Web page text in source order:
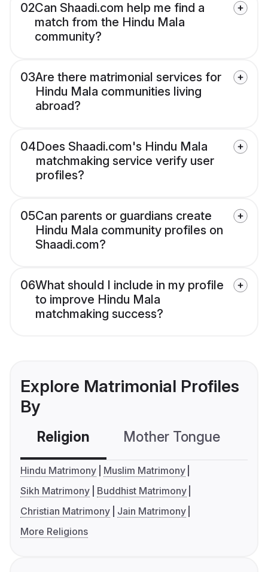
02Can Shaadi.com help me find a
match from the Hindu Mala
community?
03Are there matrimonial services for
Hindu Mala communities living
abroad?
04Does Shaadi.com's Hindu Mala
matchmaking service verify user
profiles?
05Can parents or guardians create
Hindu Mala community profiles on
Shaadi.com?
06What should I include in my profile
to improve Hindu Mala
matchmaking success?
Explore Matrimonial Profiles
By
Religion Mother Tongue
Hindu Matrimony
Muslim Matrimony
Sikh Matrimony
Buddhist Matrimony
Christian Matrimony
Jain Matrimony
More Religions